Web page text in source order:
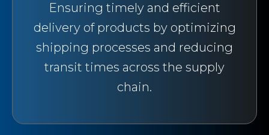
Ensuring timely and efficient
delivery of products by optimizing
shipping processes and reducing
transit times across the supply
chain.